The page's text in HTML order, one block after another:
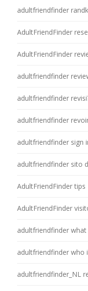
adultfriendfinder
AdultFriendFinder
AdultFriendFinder
adultfriendfinder
adultfriendfinder
adultfriendfinder
adultfriendfinder sign
adultfriendfinder sito
AdultFriendFinder tips
AdultFriendFinder
adultfriendfinder
adultfriendfinder who
adultfriendfinder_NL